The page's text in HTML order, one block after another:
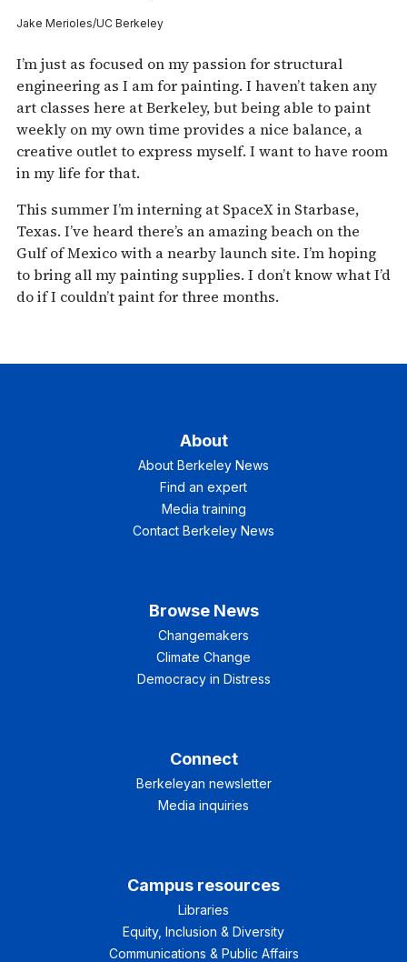
Jake Merioles/UC Berkeley
I’m just as focused on my passion for structural
engineering as I am for painting. I haven’t taken any
art classes here at Berkeley, but being able to paint
weekly on my own time provides a nice balance, a
creative outlet to express myself. I want to have room
in my life for that.
This summer I’m interning at SpaceX in Starbase,
Texas. I’ve heard there’s an amazing beach on the
Gulf of Mexico with a nearby launch site. I’m hoping
to bring all my painting supplies. I don’t know what I’d
do if I couldn’t paint for three months.
About
About Berkeley News
Find an expert
Media training
Contact Berkeley News
Browse News
Changemakers
Climate Change
Democracy in Distress
Connect
Berkeleyan newsletter
Media inquiries
Campus resources
Libraries
Equity, Inclusion & Diversity
Communications & Public Affairs